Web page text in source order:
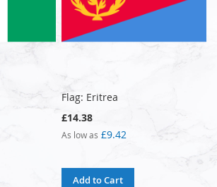
Flag: Eritrea
£14.38
As low as £9.42
Add to Cart